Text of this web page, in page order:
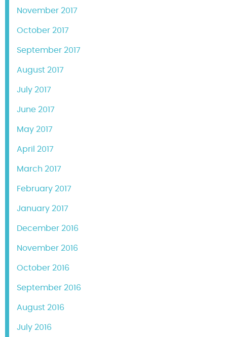
November 2017
October 2017
September 2017
August 2017
July 2017
June 2017
May 2017
April 2017
March 2017
February 2017
January 2017
December 2016
November 2016
October 2016
September 2016
August 2016
July 2016